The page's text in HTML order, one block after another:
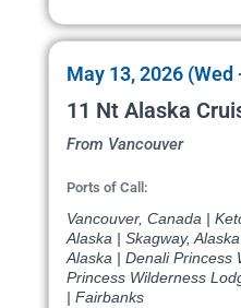
May 13, 2026 (Wed
11 Nt Alaska
From Vancouver
Ports of Call:
Vancouver, Canada |
Alaska | Skagway,
Alaska | Denali Princess
Princess Wilderness
| Fairbanks